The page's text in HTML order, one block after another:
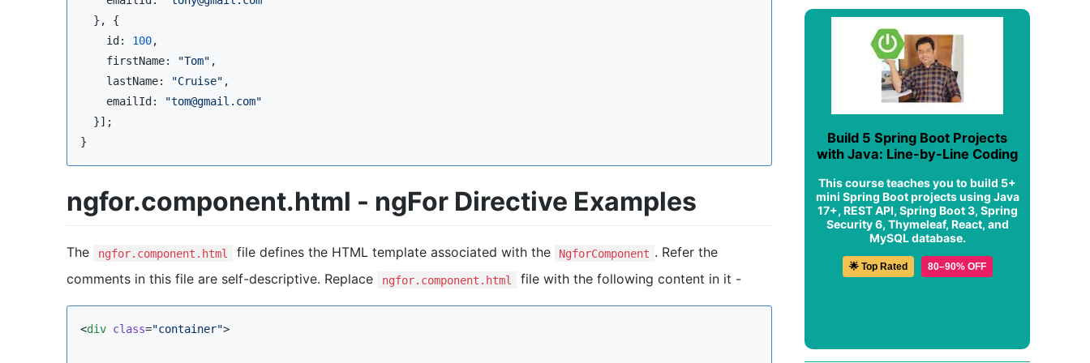
  }, {
    id:
100,
    firstName:
"Tom" ,
    lastName:
"Cruise" ,
    emailId:
"tom@gmail.com"
  }];
}
ngfor.component.html - ngFor Directive Examples
The ngfor.component.html file defines the HTML template associated with the NgforComponent . Refer the
comments in this file are self-descriptive. Replace
ngfor.component.html file with the following content in it -
<div class="container">
Build 5 Spring Boot Projects
with Java: Line-by-Line Coding
This course teaches you to build 5+
mini Spring Boot projects using Java
17+, REST API, Spring Boot 3, Spring
Security 6, Thymeleaf, React, and
MySQL database.
🌟 Top Rated 80–90% OFF